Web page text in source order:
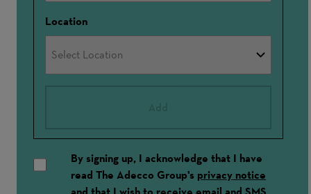
Location
By signing up, I acknowledge that I have
read The Adecco Group's privacy notice